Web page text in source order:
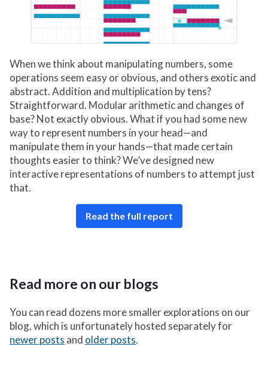
When we think about manipulating numbers, some
operations seem easy or obvious, and others exotic and
abstract. Addition and multiplication by tens?
Straightforward. Modular arithmetic and changes of
base? Not exactly obvious. What if you had some new
way to represent numbers in your head—and
manipulate them in your hands—that made certain
thoughts easier to think? We’ve designed new
interactive representations of numbers to attempt just
that.
Read the full report
Read more on our blogs
You can read dozens more smaller explorations on our
blog, which is unfortunately hosted separately for
newer posts and older posts.